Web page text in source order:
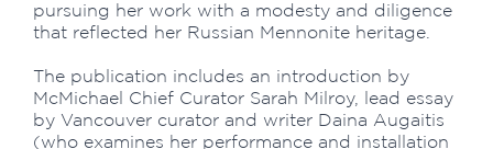
pursuing her work with a modesty and diligence
that reflected her Russian Mennonite heritage.
The publication includes an introduction by
McMichael Chief Curator Sarah Milroy, lead essay
by Vancouver curator and writer Daina Augaitis
(who examines her performance and installation